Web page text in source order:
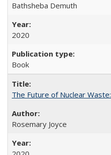
Bathsheba Demuth
2020
Book
The Future of Nuclear
Rosemary Joyce